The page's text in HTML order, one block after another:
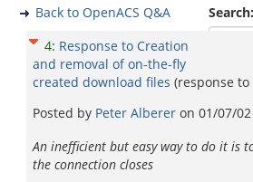
Search:
Back to OpenACS Q&A
4: Response to Creation
and removal of on-the-fly
created download files (response to
Posted by Peter Alberer on 01/07/
An inefficient but easy way to do it is
the connection closes